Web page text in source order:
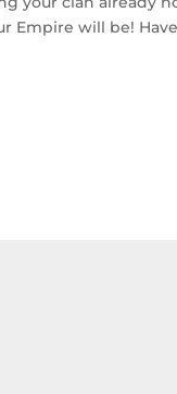
Empire will be!